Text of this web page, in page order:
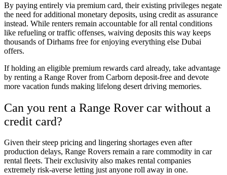
By paying entirely via premium card, their existing privileges negate
the need for additional monetary deposits, using credit as assurance
instead. While renters remain accountable for all rental conditions
like refueling or traffic offenses, waiving deposits this way keeps
thousands of Dirhams free for enjoying everything else Dubai
offers.
If holding an eligible premium rewards card already, take advantage
by renting a Range Rover from Carborn deposit-free and devote
more vacation funds making lifelong desert driving memories.
Can you rent a Range Rover car without a
credit card?
Given their steep pricing and lingering shortages even after
production delays, Range Rovers remain a rare commodity in car
rental fleets. Their exclusivity also makes rental companies
extremely risk-averse letting just anyone roll away in one.